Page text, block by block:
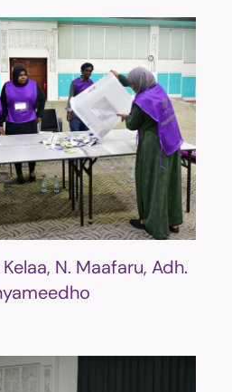
N. Maafaru, Adh.